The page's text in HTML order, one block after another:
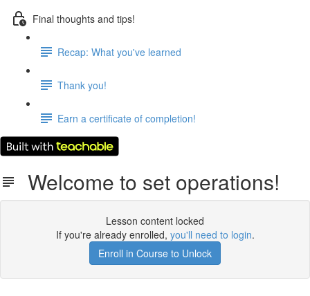
Final thoughts and tips!
Recap: What you've learned
Thank you!
Earn a certificate of completion!
Welcome to set operations!
Lesson content locked
If you're already enrolled, you'll need to login.
Enroll in Course to Unlock